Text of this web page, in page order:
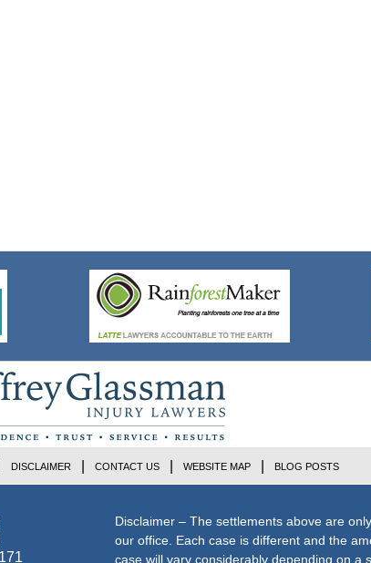
Disclaimer – The settlements above are
our office. Each case is different and the
case will vary considerably depending on a
DISCLAIMER CONTACT US WEBSITE MAP BLOG POSTS